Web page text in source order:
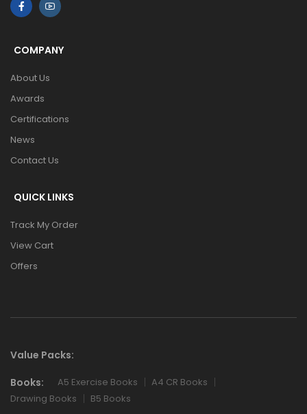
COMPANY
About Us
Awards
Certifications
News
Contact Us
QUICK LINKS
Track My Order
View Cart
Offers
Value Packs:
Books:
A5 Exercise Books
A4 CR Books
Drawing Books
B5 Books